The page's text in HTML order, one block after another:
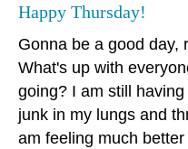
Happy Thursday!
Gonna be a good day,
What's up with
going? I am still
junk in my lungs and
am feeling much